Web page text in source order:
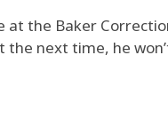
at the Baker
the next time, he